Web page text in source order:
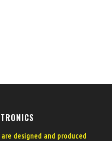
designed and produced